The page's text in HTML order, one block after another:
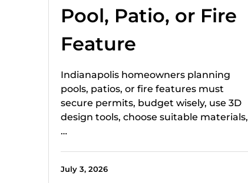
Pool, Patio, or Fire
Feature
Indianapolis homeowners planning
pools, patios, or fire features must
secure permits, budget wisely, use 3D
design tools, choose suitable materials,
…
July 3, 2026